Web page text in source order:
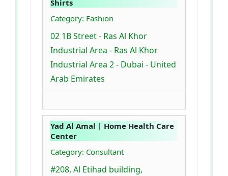
Shirts
Category: Fashion
02 1B Street - Ras Al Khor
Industrial Area - Ras Al Khor
Industrial Area 2 - Dubai - United
Arab Emirates
Yad Al Amal | Home Health Care
Center
Category: Consultant
#208, Al Etihad building,